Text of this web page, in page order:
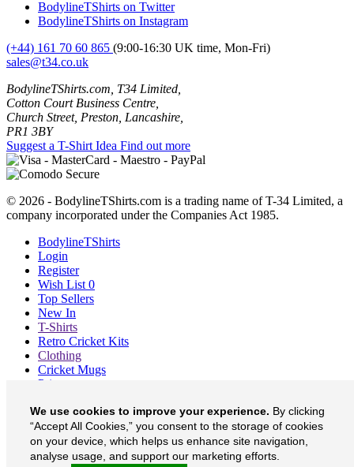
BodylineTShirts on Twitter
BodylineTShirts on Instagram
(+44) 161 70 60 865 (9:00-16:30 UK time, Mon-Fri)
sales@t34.co.uk
BodylineTShirts.com, T34 Limited,
Cotton Court Business Centre,
Church Street, Preston, Lancashire,
PR1 3BY
Suggest a T-Shirt Idea Find out more
© 2026 - BodylineTShirts.com is a trading name of T-34 Limited, a
company incorporated under the Companies Act 1985.
BodylineTShirts
Login
Register
Wish List 0
Top Sellers
New In
T-Shirts
Retro Cricket Kits
Clothing
Cricket Mugs
Prints
About
Contact
Currency £
We use cookies to improve your experience. By clicking
“Accept All Cookies,” you consent to the storage of cookies
on your device, which helps us enhance site navigation,
analyse usage, and support our marketing efforts.